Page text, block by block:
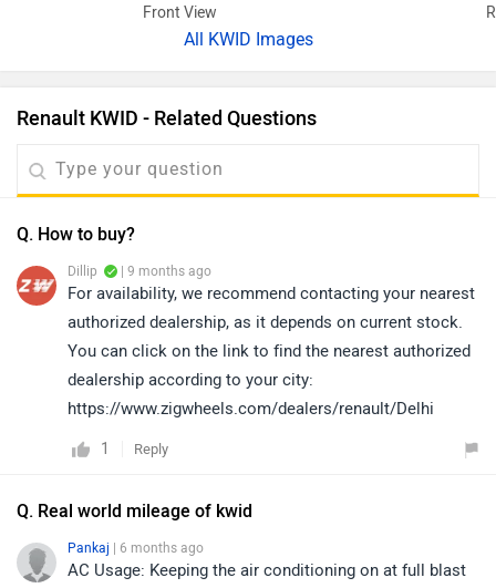
Front View
All KWID Images
Renault KWID - Related Questions
Q. How to buy?
Dillip | 9 months ago
For availability, we recommend contacting your nearest
authorized dealership, as it depends on current stock.
You can click on the link to find the nearest authorized
dealership according to your city:
https://www.zigwheels.com/dealers/renault/Delhi
1 Reply
Q. Real world mileage of kwid
Pankaj | 6 months ago
AC Usage: Keeping the air conditioning on at full blast